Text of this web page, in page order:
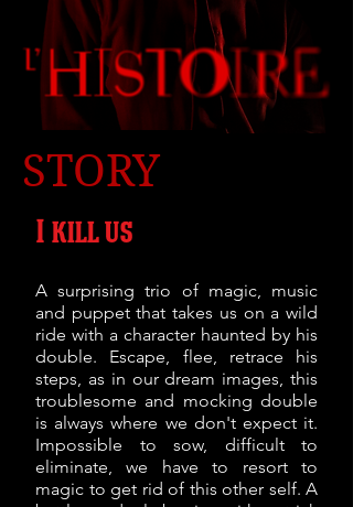
STORY
I kill us
A surprising trio of magic, music
and puppet that takes us on a wild
ride with a character haunted by his
double. Escape, flee, retrace his
steps, as in our dream images, this
troublesome and mocking double
is always where we don't expect it.
Impossible to sow, difficult to
eliminate, we have to resort to
magic to get rid of this other self. A